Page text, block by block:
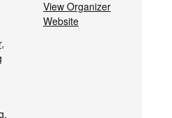
,
,
View Organizer
Website